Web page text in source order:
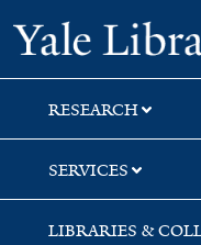
Skip
to
search
Skip
to
main
content
RESEARCH
SERVICES
LIBRARIES &